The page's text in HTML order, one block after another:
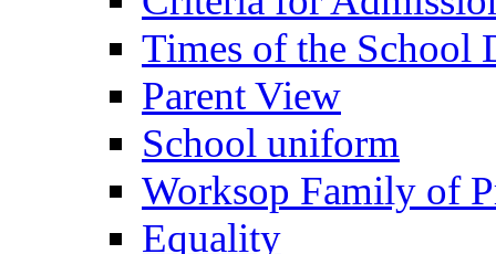
Times of the School
Parent View
School uniform
Worksop Family of
Equality